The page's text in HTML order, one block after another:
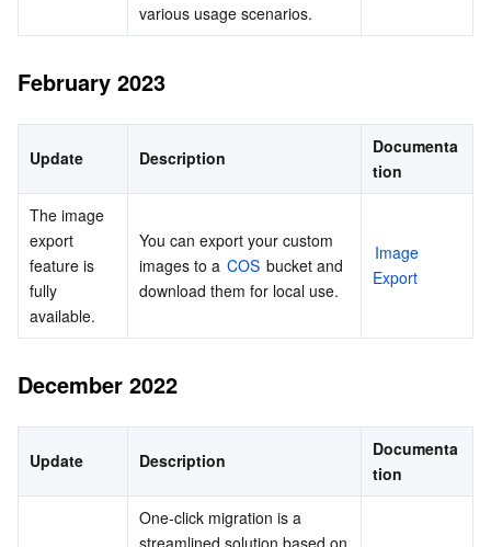
various usage scenarios.
February 2023
Update Description
Documenta
tion
The image
export
feature is
fully
available.
You can export your custom
images to a COS bucket and
download them for local use.
Image
Export
December 2022
Update Description
Documenta
tion
One-click migration is a